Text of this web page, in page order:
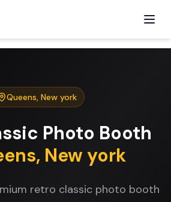
Queens, New york
Photo Booth
, New york
retro classic photo booth